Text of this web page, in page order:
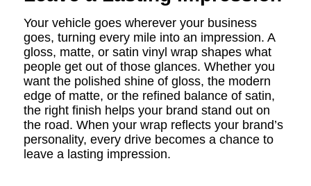
Your vehicle goes wherever your business
goes, turning every mile into an impression. A
gloss, matte, or satin vinyl wrap shapes what
people get out of those glances. Whether you
want the polished shine of gloss, the modern
edge of matte, or the refined balance of satin,
the right finish helps your brand stand out on
the road. When your wrap reflects your brand’s
personality, every drive becomes a chance to
leave a lasting impression.